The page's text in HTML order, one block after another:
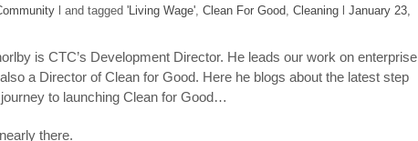
l and tagged 'Living Wage', Clean For Good, Cleaning
January 23,
is CTC’s Development Director. He leads our work on enterprise
a Director of Clean for Good. Here he blogs about the latest step
to launching Clean for Good…
there.